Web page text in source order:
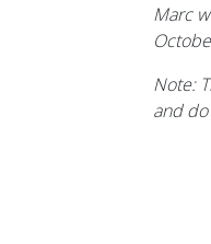
Marc
Note:
and